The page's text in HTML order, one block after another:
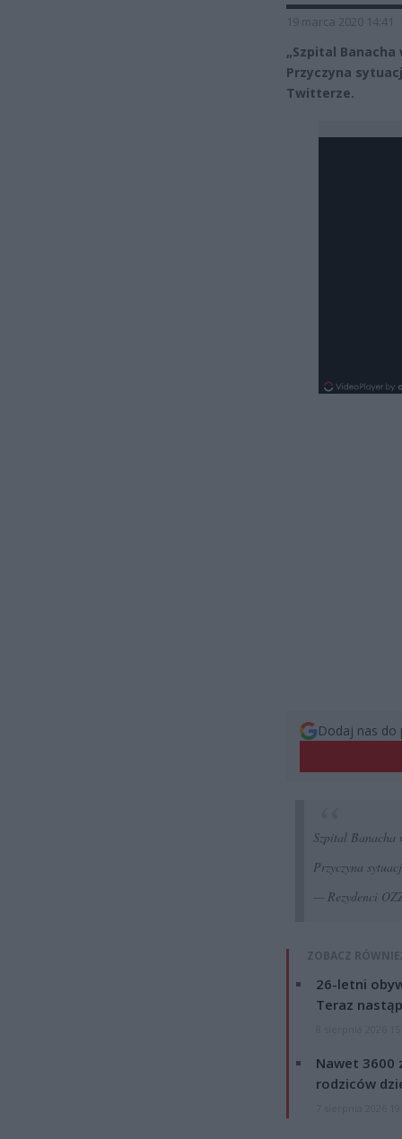
19 marca 2020 14:41
„Szpital
Przyczyna
Twitterze.
Dodaj nas do
Szpital Banacha
Przyczyna
— Rezydenci
ZOBACZ
26-letni
Teraz
Nawet 3600
rodziców